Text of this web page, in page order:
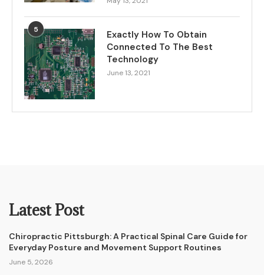
5
Exactly How To Obtain
Connected To The Best
Technology
June 13, 2021
Latest Post
Chiropractic Pittsburgh: A Practical Spinal Care Guide for
Everyday Posture and Movement Support Routines
June 5, 2026